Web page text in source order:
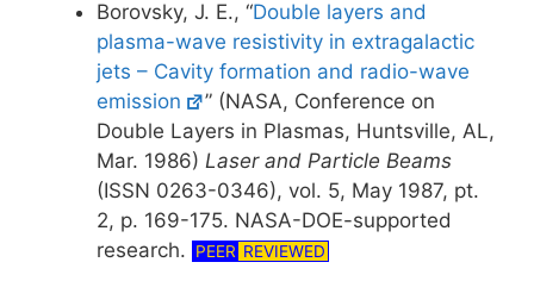
Borovsky, J. E., “Double layers and
plasma-wave resistivity in extragalactic
jets – Cavity formation and radio-wave
emission
” (NASA, Conference on
Double Layers in Plasmas, Huntsville, AL,
Mar. 1986) Laser and Particle Beams
(ISSN 0263-0346), vol. 5, May 1987, pt.
2, p. 169-175. NASA-DOE-supported
research.
PEER REVIEWED